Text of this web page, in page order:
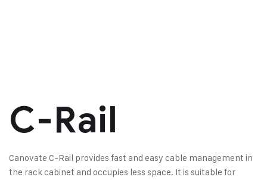
C-Rail
Canovate C-Rail provides fast and easy cable management in
the rack cabinet and occupies less space. It is suitable for